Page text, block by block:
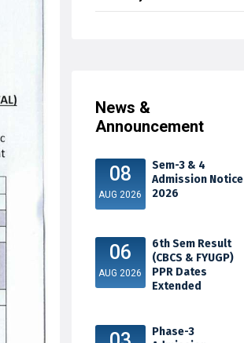
News &
Announcement
08
AUG 2026
Sem-3 & 4
Admission Notice
2026
06
AUG 2026
6th Sem Result
(CBCS & FYUGP)
PPR Dates
Extended
Phase-3